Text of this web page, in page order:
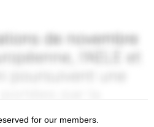
for our members.